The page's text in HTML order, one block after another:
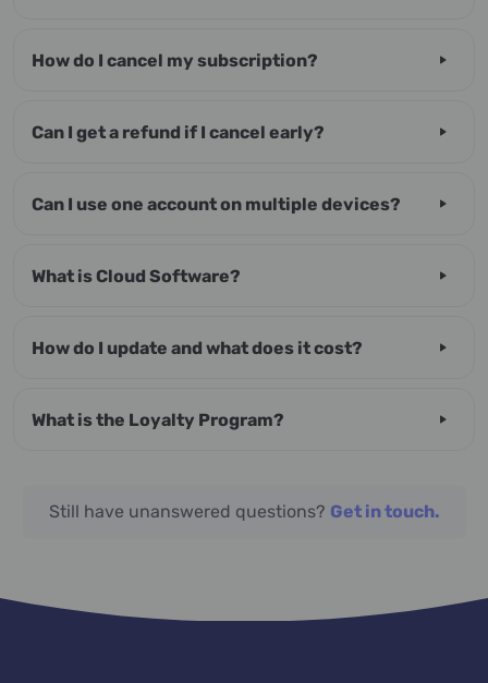
How do I cancel my subscription?
Can I get a refund if I cancel early?
Can I use one account on multiple devices?
What is Cloud Software?
How do I update and what does it cost?
What is the Loyalty Program?
Still have unanswered questions? Get in touch.